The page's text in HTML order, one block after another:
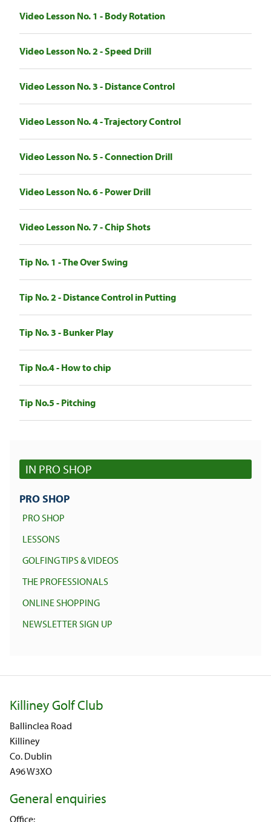
Video Lesson No. 1 - Body Rotation
Video Lesson No. 2 - Speed Drill
Video Lesson No. 3 - Distance Control
Video Lesson No. 4 - Trajectory Control
Video Lesson No. 5 - Connection Drill
Video Lesson No. 6 - Power Drill
Video Lesson No. 7 - Chip Shots
Tip No. 1 - The Over Swing
Tip No. 2 - Distance Control in Putting
Tip No. 3 - Bunker Play
Tip No.4 - How to chip
Tip No.5 - Pitching
IN PRO SHOP
PRO SHOP
PRO SHOP
LESSONS
GOLFING TIPS & VIDEOS
THE PROFESSIONALS
ONLINE SHOPPING
NEWSLETTER SIGN UP
Killiney Golf Club
Ballinclea Road
Killiney
Co. Dublin
A96 W3XO
General enquiries
Office: